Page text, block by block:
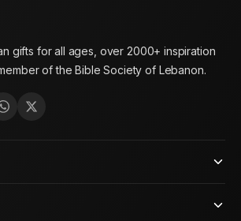
gifts for all ages, over 2000+ inspiration
of the Bible Society of Lebanon.